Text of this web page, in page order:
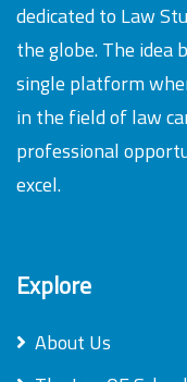
dedicated to Law
the globe. The idea
single platform
in the field of law
professional
excel.
Explore
About Us